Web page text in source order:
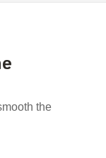
the